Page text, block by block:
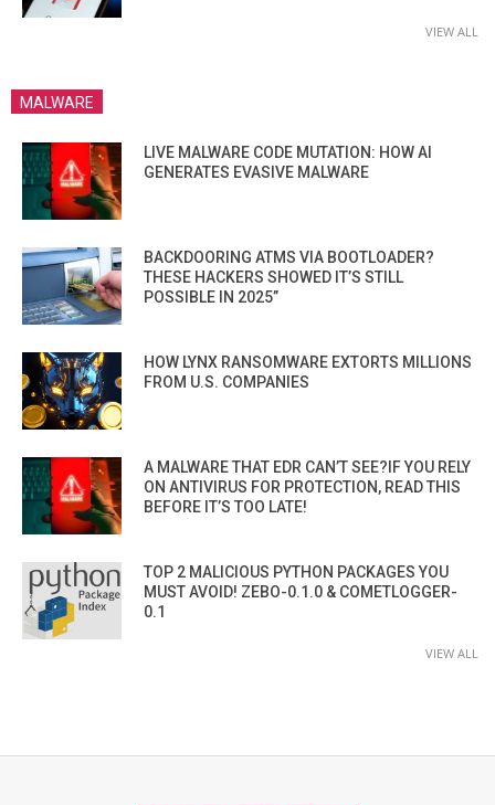
VIEW ALL
MALWARE
LIVE MALWARE CODE MUTATION: HOW AI
GENERATES EVASIVE MALWARE
BACKDOORING ATMS VIA BOOTLOADER?
THESE HACKERS SHOWED IT’S STILL
POSSIBLE IN 2025”
HOW LYNX RANSOMWARE EXTORTS MILLIONS
FROM U.S. COMPANIES
A MALWARE THAT EDR CAN’T SEE?IF YOU RELY
ON ANTIVIRUS FOR PROTECTION, READ THIS
BEFORE IT’S TOO LATE!
TOP 2 MALICIOUS PYTHON PACKAGES YOU
MUST AVOID! ZEBO-0.1.0 & COMETLOGGER-
0.1
VIEW ALL